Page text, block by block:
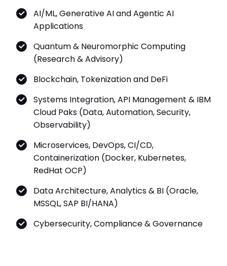
AI/ML, Generative AI and Agentic AI
Applications
Quantum & Neuromorphic Computing
(Research & Advisory)
Blockchain, Tokenization and DeFi
Systems Integration, API Management & IBM
Cloud Paks (Data, Automation, Security,
Observability)
Microservices, DevOps, CI/CD,
Containerization (Docker, Kubernetes,
RedHat OCP)
Data Architecture, Analytics & BI (Oracle,
MSSQL, SAP BI/HANA)
Cybersecurity, Compliance & Governance